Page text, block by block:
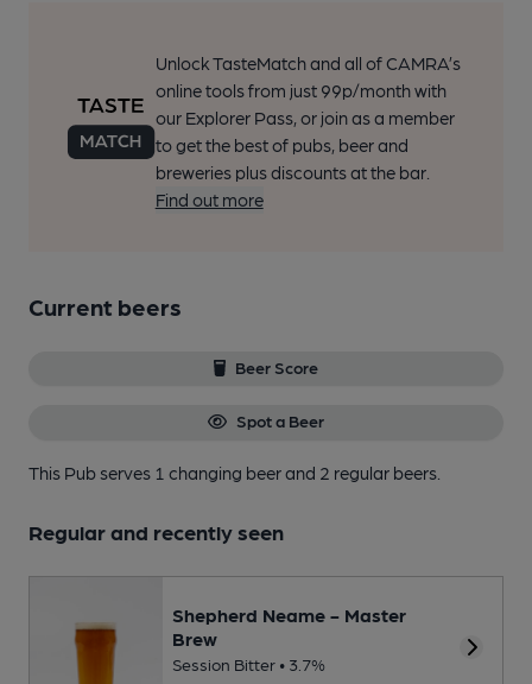
Unlock TasteMatch and all of CAMRA’s
online tools from just 99p/month with
our Explorer Pass, or join as a member
to get the best of pubs, beer and
breweries plus discounts at the bar.
Find out more
Current beers
Beer Score
Spot a Beer
This Pub serves 1 changing beerand 2 regular beers.
Regular and recently seen
Shepherd Neame - Master
Brew
Session Bitter • 3.7%